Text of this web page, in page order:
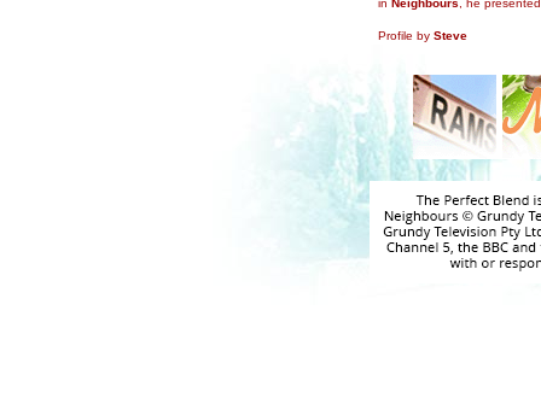
in Neighbours , he
Profile by Steve